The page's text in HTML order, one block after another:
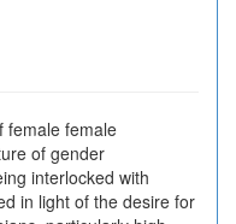
female female
of gender
interlocked with
in light of the desire for